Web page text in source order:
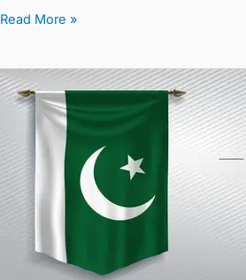
Read More »
Circular
Public
Holiday
on
Pakistan
Day